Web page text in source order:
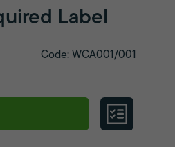
Label
Code: WCA001/001